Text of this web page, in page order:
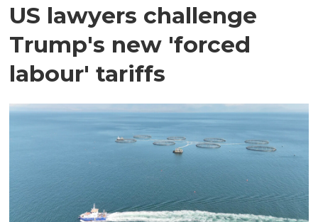
US lawyers challenge
Trump's new 'forced
labour' tariffs